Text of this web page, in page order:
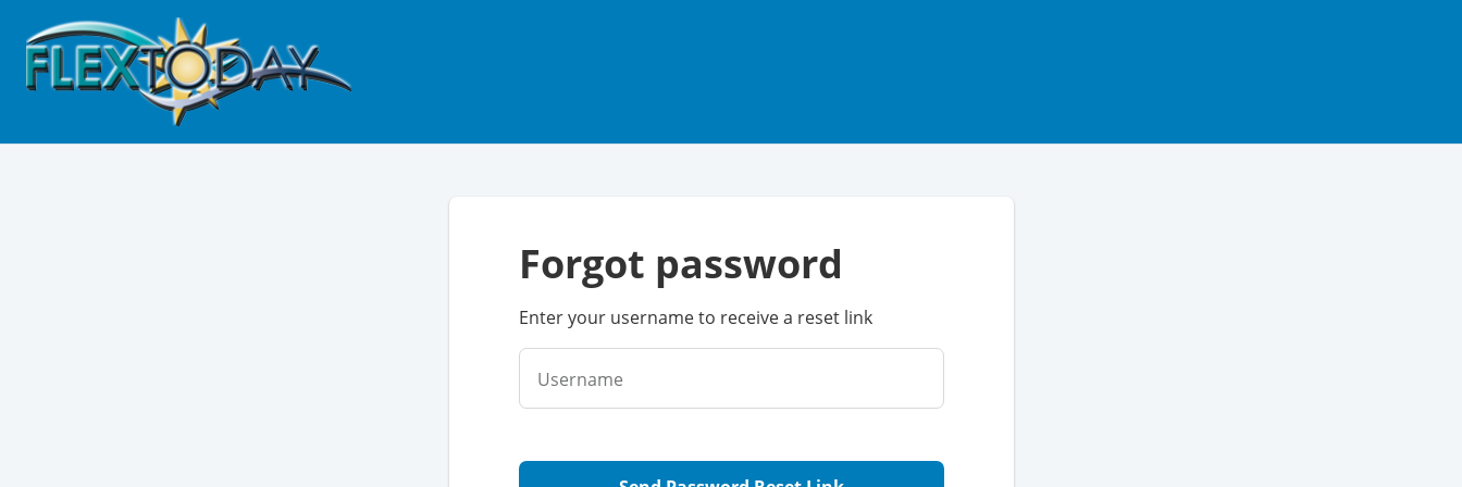
forgot password
Enter your username to receive a reset link
Username